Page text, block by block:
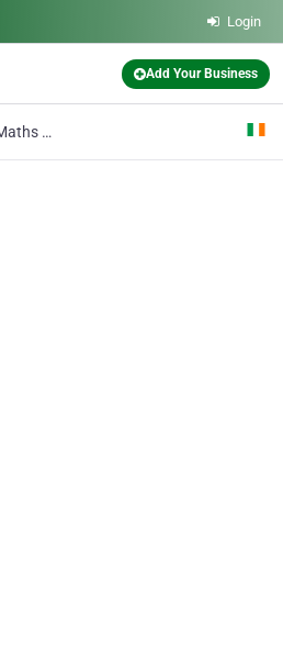
Login
Add Your Business
Kumon Maths and English